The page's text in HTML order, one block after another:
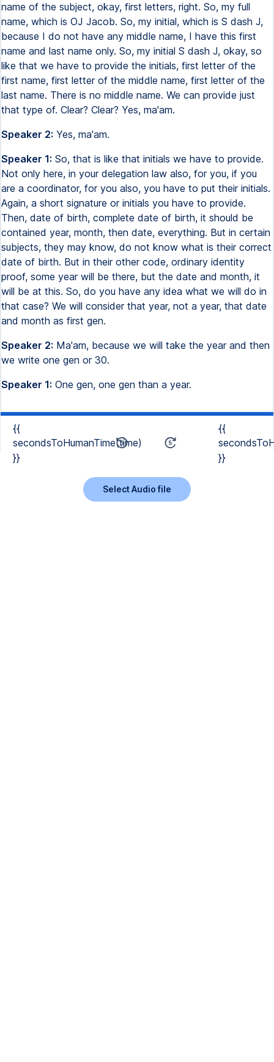
name of the subject, okay, first letters, right. So, my full
name, which is OJ Jacob. So, my initial, which is S dash J,
because I do not have any middle name, I have this first
name and last name only. So, my initial S dash J, okay, so
like that we have to provide the initials, first letter of the
first name, first letter of the middle name, first letter of the
last name. There is no middle name. We can provide just
that type of. Clear? Clear? Yes, ma'am.
Speaker 2: Yes, ma'am.
Speaker 1: So, that is like that initials we have to provide.
Not only here, in your delegation law also, for you, if you
are a coordinator, for you also, you have to put their initials.
Again, a short signature or initials you have to provide.
Then, date of birth, complete date of birth, it should be
contained year, month, then date, everything. But in certain
subjects, they may know, do not know what is their correct
date of birth. But in their other code, ordinary identity
proof, some year will be there, but the date and month, it
will be at this. So, do you have any idea what we will do in
that case? We will consider that year, not a year, that date
and month as first gen.
Speaker 2: Ma'am, because we will take the year and then
we write one gen or 30.
Speaker 1: One gen, one gen than a year.
{{
secondsToHumanTime(time)
}}
{{
}}
Select Audio file